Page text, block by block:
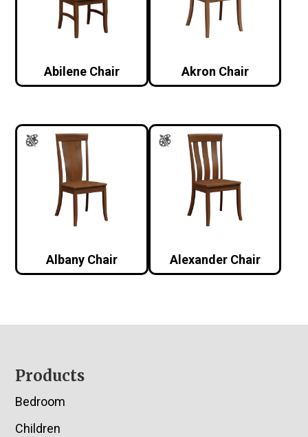
Abilene Chair Akron Chair
Albany Chair Alexander Chair
Footer
Products
Bedroom
Children